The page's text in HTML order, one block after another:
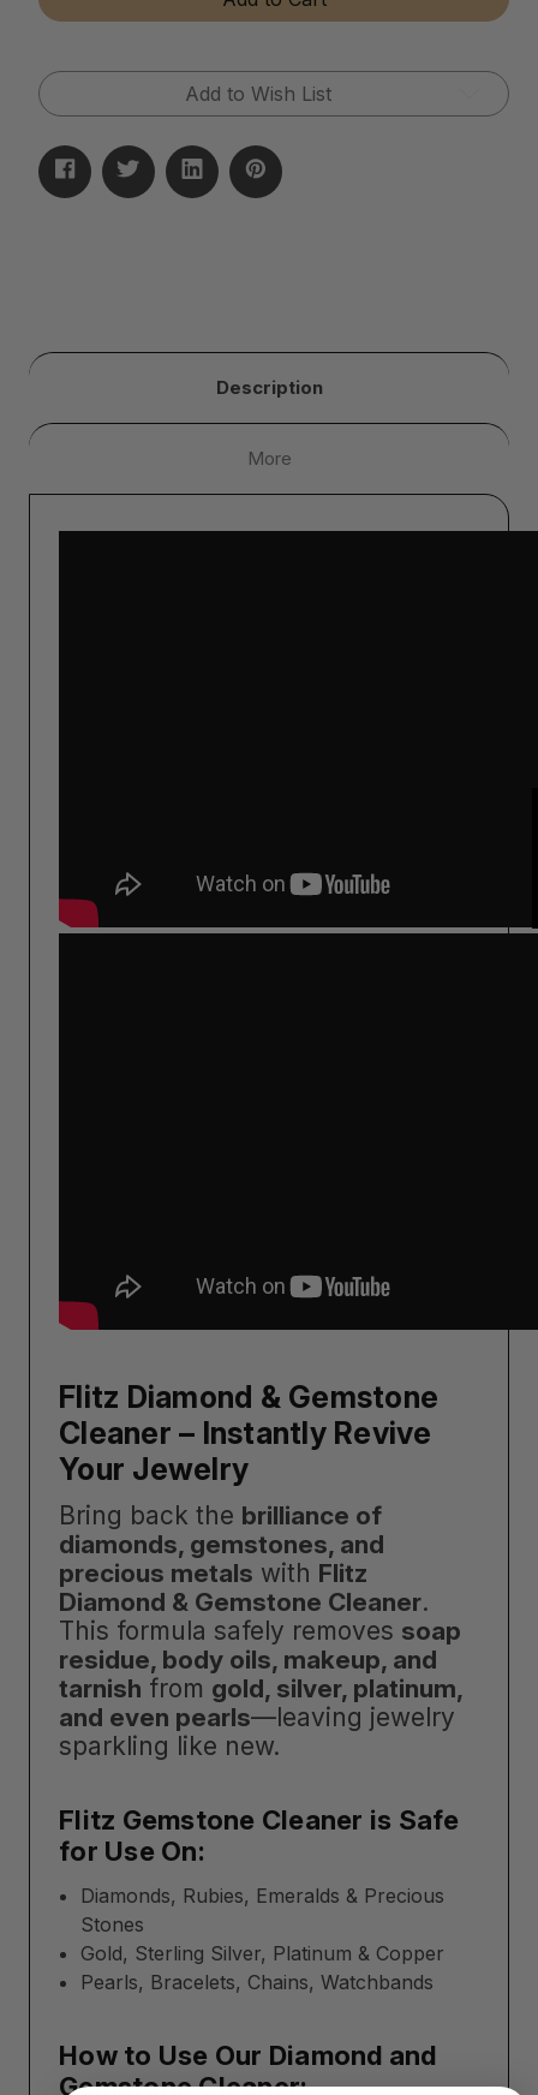
Gemstone
Jar)
Gemstone
Jar)
Add to Wish List
Description
More
Flitz Diamond & Gemstone
Cleaner – Instantly Revive
Your Jewelry
Bring back the brilliance of
diamonds, gemstones, and
precious metals with Flitz
Diamond & Gemstone Cleaner.
This formula safely removes soap
residue, body oils, makeup, and
tarnish from gold, silver, platinum,
and even pearls—leaving jewelry
sparkling like new.
Flitz Gemstone Cleaner is Safe
for Use On:
Diamonds, Rubies, Emeralds & Precious
Stones
Gold, Sterling Silver, Platinum & Copper
Pearls, Bracelets, Chains, Watchbands
How to Use Our Diamond and
Gemstone Cleaner: